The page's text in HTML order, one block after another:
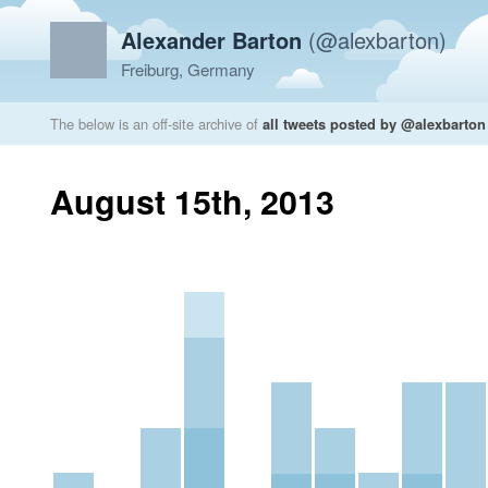
Alexander Barton (@alexbarton)
Freiburg, Germany
The below is an off-site archive of all tweets posted by @alexbarton
August 15th, 2013